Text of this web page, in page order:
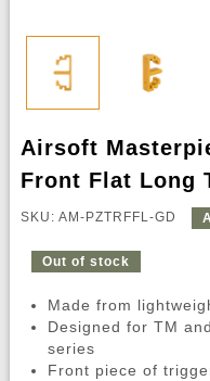
Airsoft
Front Flat Long
SKU: AM-PZTRFFL-GD
Out of stock
Made from
Designed for TM
series
Front piece of